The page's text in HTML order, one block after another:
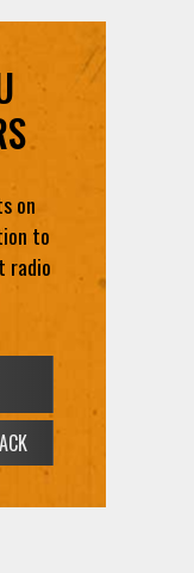
on
to
radio